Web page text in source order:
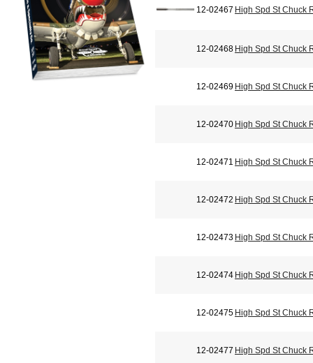
12-02467 High Spd St Chuck
12-02468 High Spd St Chuck
12-02469 High Spd St Chuck
12-02470 High Spd St Chuck
12-02471 High Spd St Chuck
12-02472 High Spd St Chuck
12-02473 High Spd St Chuck
12-02474 High Spd St Chuck
12-02475 High Spd St Chuck
12-02477 High Spd St Chuck